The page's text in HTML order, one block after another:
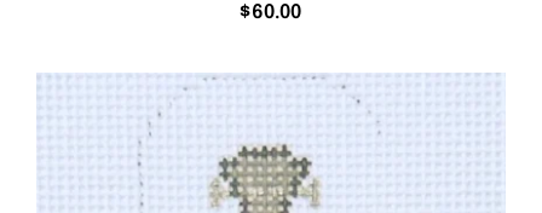
$60.00